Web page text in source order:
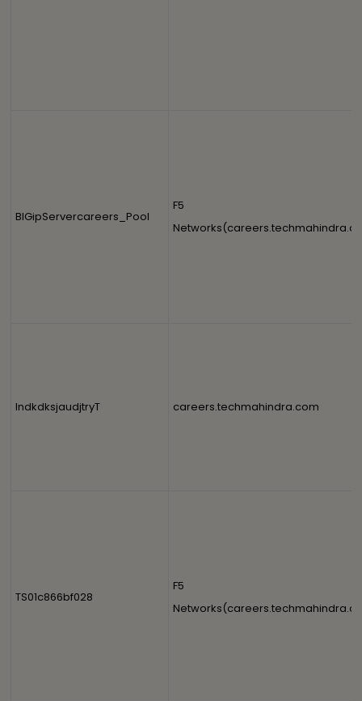
BIGipServercareers_Pool
F5
IndkdksjaudjtryT careers.techmahindra.com
TS01c866bf028
F5